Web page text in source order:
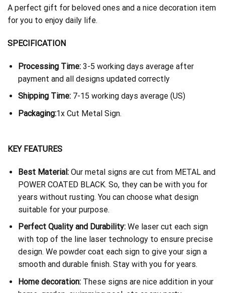
A perfect gift for beloved ones and a nice decoration item
for you to enjoy daily life.
SPECIFICATION
Processing Time:3-5 working days average after
payment and all designs updated correctly
Shipping Time: 7-15 working days average (US)
Packaging:1x Cut Metal Sign.
KEY FEATURES
Best Material:Our metal signs are cut from METAL and
POWER COATED BLACK. So, they can be with you for
years without rusting. You can choose what design
suitable for your purpose.
Perfect Quality and Durability:We laser cut each sign
with top of the line laser technology to ensure precise
design. We powder coat each sign to give your sign a
smooth and durable finish. Stay with you for years.
Home decoration:These signs are nice addition in your